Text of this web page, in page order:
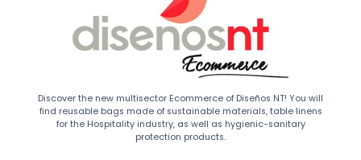
Discover the new multisector Ecommerce of Diseños NT! You will
find reusable bags made of sustainable materials, table linens
for the Hospitality industry, as well as hygienic-sanitary
protection products.